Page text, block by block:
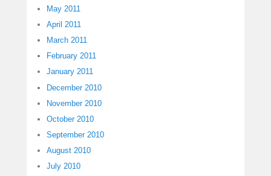
May 2011
April 2011
March 2011
February 2011
January 2011
December 2010
November 2010
October 2010
September 2010
August 2010
July 2010